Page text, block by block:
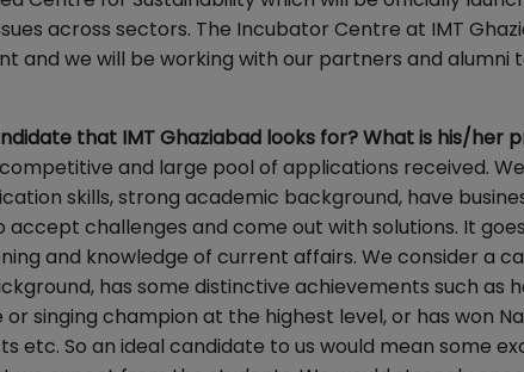
across sectors. The Incubator Centre at IMT
and we will be working with our partners and alumni
that IMT Ghaziabad looks for? What is his/her
and large pool of applications received.
skills, strong academic background, have
challenges and come out with solutions. It
and knowledge of current affairs. We consider a
has some distinctive achievements such as
singing champion at the highest level, or has won
etc. So an ideal candidate to us would mean some